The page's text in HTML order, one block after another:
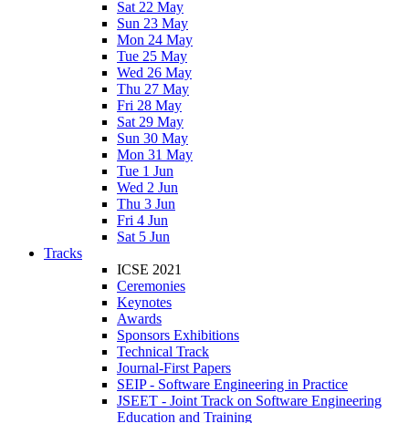
Sat 22 May
Sun 23 May
Mon 24 May
Tue 25 May
Wed 26 May
Thu 27 May
Fri 28 May
Sat 29 May
Sun 30 May
Mon 31 May
Tue 1 Jun
Wed 2 Jun
Thu 3 Jun
Fri 4 Jun
Sat 5 Jun
Tracks
ICSE 2021
Ceremonies
Keynotes
Awards
Sponsors Exhibitions
Technical Track
Journal-First Papers
SEIP - Software Engineering in Practice
JSEET - Joint Track on Software Engineering
Education and Training